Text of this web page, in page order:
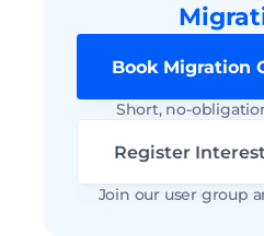
Book Migration
Short, no-
Register
Join our user group